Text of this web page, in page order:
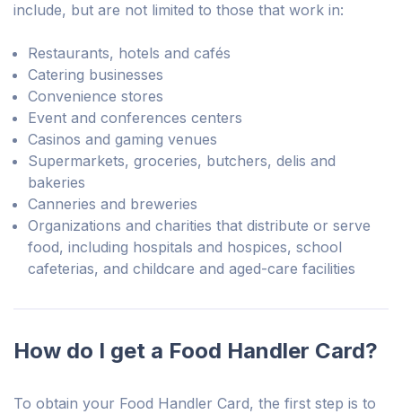
include, but are not limited to those that work in:
Restaurants, hotels and cafés
Catering businesses
Convenience stores
Event and conferences centers
Casinos and gaming venues
Supermarkets, groceries, butchers, delis and
bakeries
Canneries and breweries
Organizations and charities that distribute or serve
food, including hospitals and hospices, school
cafeterias, and childcare and aged-care facilities
How do I get a Food Handler Card?
To obtain your Food Handler Card, the first step is to